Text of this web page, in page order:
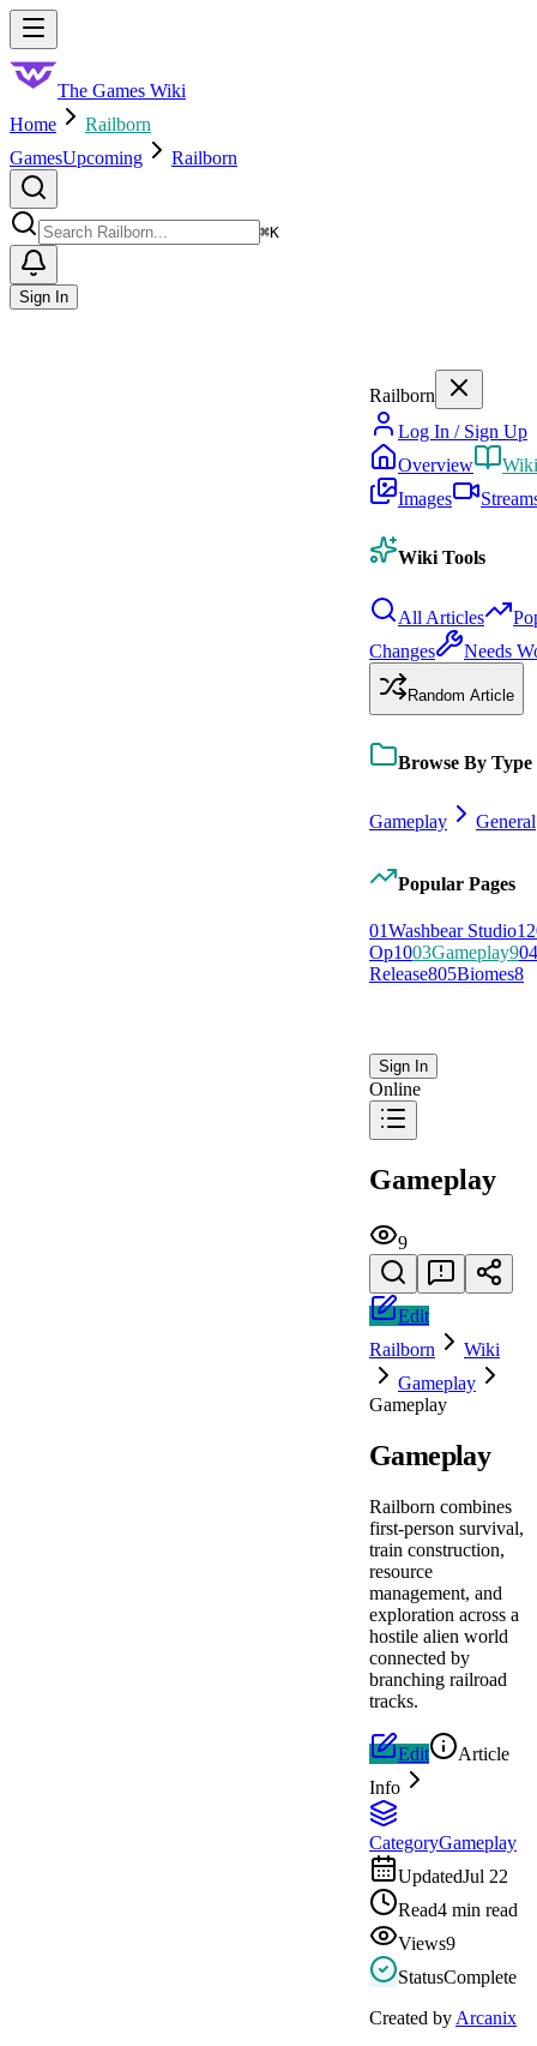
Skip to main content
The Games Wiki
Home
Railborn
GamesUpcoming Railborn
⌘K
Sign In
Railborn
Log In / Sign Up
Overview
Wiki
Images
Wiki Tools
All Articles
Changes
Needs
Random Article
Browse By Type
Gameplay General
Popular Pages
01Washbear Studio12
Op1003Gameplay904
Release805Biomes8
Sign In
Online
Gameplay
9
Edit
Railborn
Wiki
Gameplay
Gameplay
Gameplay
Railborn combines
first-person survival,
train construction,
resource
management, and
exploration across a
hostile alien world
connected by
branching railroad
tracks.
Edit
Article
Info
CategoryGameplay
UpdatedJul 22
Read4 min read
Views9
StatusComplete
Created by Arcanix